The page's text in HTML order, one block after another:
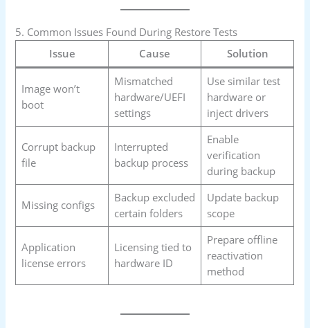
5. Common Issues Found During Restore Tests
Issue
Cause Solution
Image won’t
boot
Mismatched
hardware/UEFI
settings
Use similar test
hardware or
inject drivers
Corrupt backup
file
Interrupted
backup process
Enable
verification
during backup
Missing configs
Backup excluded
certain folders
Update backup
scope
Application
license errors
Licensing tied to
hardware ID
Prepare offline
reactivation
method